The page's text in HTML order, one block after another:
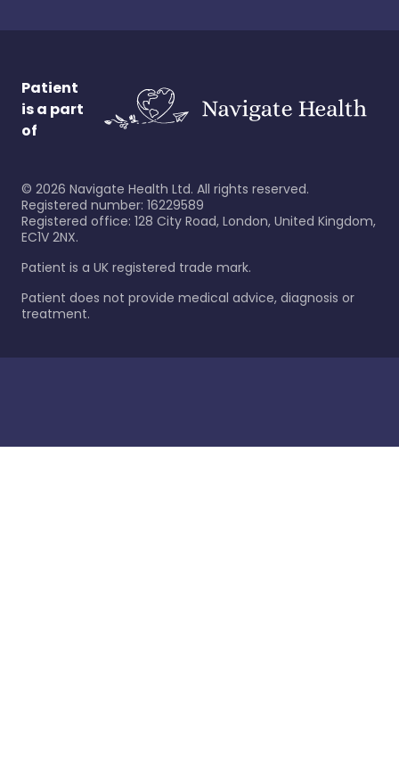
Patient
is a part
of
© 2026 Navigate Health Ltd. All rights reserved.
Registered number: 16229589
Registered office: 128 City Road, London, United Kingdom,
EC1V 2NX.
Patient is a UK registered trade mark.
Patient does not provide medical advice, diagnosis or
treatment.